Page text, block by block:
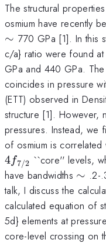
The structural
osmium have recently
∼ 770 GPa [1]. In this
c/a} ratio were found
GPa and 440 GPa.
coincides in pressure
(ETT) observed in
structure [1]. However,
pressures. Instead, we
of osmium is
4 f7/2 ``core'' levels,
have bandwidths \sim
∼ .2-
talk, I discuss the
calculated equation of
5d} elements at
core-level crossing on